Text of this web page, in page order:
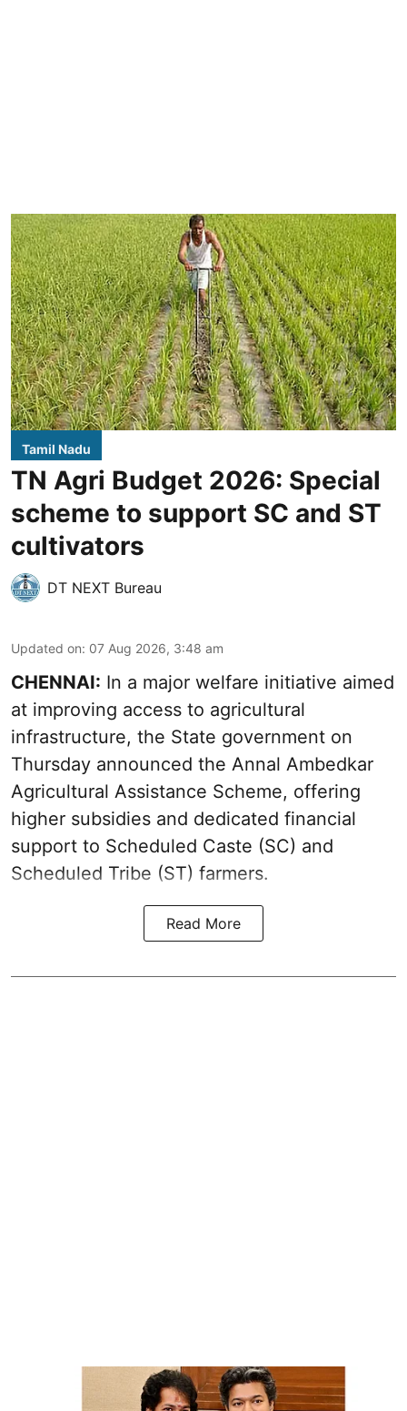
Tamil Nadu
TN Agri Budget 2026: Special
scheme to support SC and ST
cultivators
DT NEXT Bureau
Updated on: 07 Aug 2026, 3:48 am
CHENNAI: In a major welfare initiative aimed
at improving access to agricultural
infrastructure, the State government on
Thursday announced the Annal Ambedkar
Agricultural Assistance Scheme, offering
higher subsidies and dedicated financial
support to Scheduled Caste (SC) and
Scheduled Tribe (ST) farmers.
Read More